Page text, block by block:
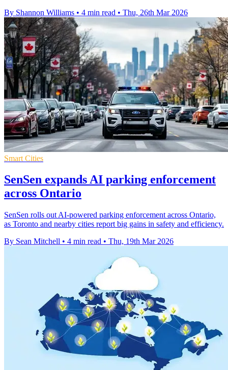
By Shannon Williams • 4 min read • Thu, 26th Mar 2026
Smart Cities
SenSen expands AI parking enforcement
across Ontario
SenSen rolls out AI-powered parking enforcement across Ontario,
as Toronto and nearby cities report big gains in safety and efficiency.
By Sean Mitchell • 4 min read • Thu, 19th Mar 2026